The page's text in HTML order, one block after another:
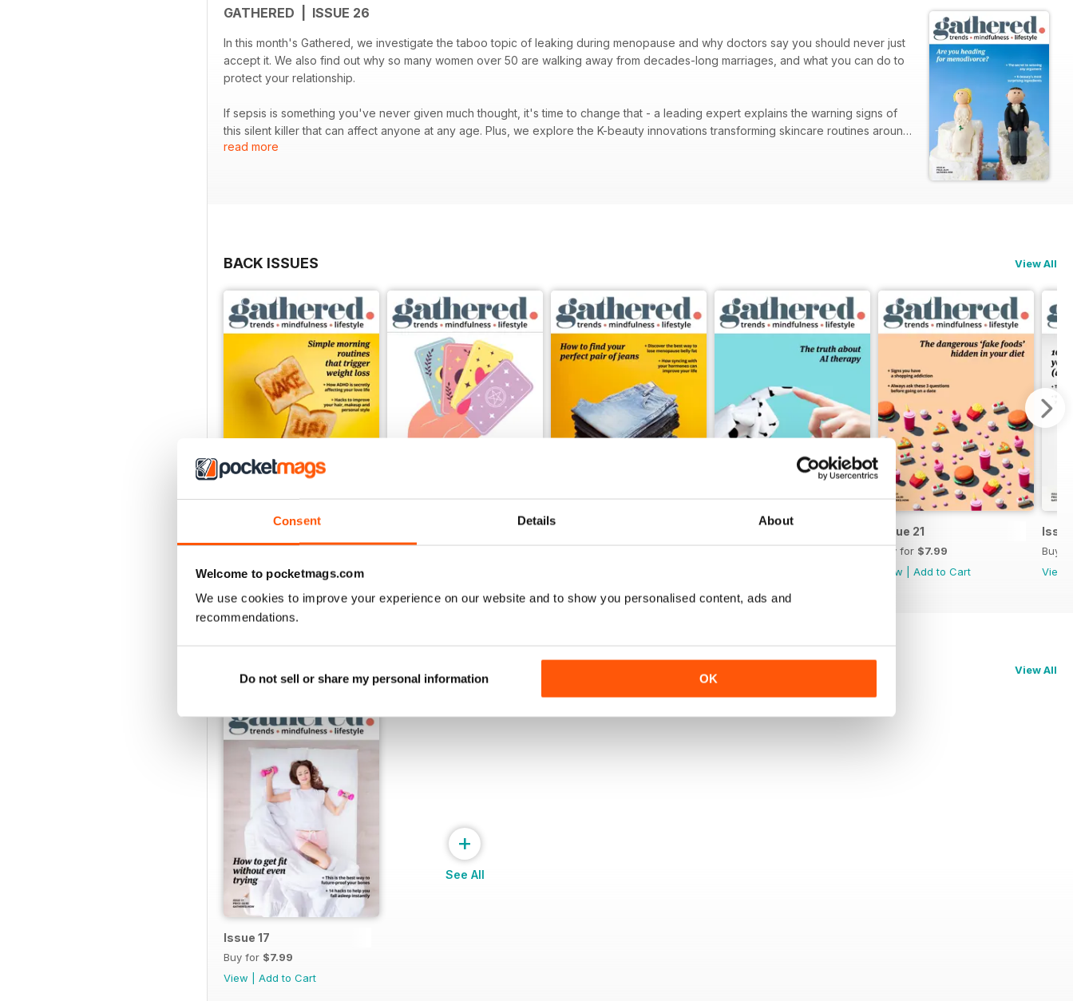
Consent Details About
Welcome to pocketmags.com
We use cookies to improve your experience on our website and to show you personalised content, ads and
recommendations.
Do not sell or share my personal information OK
GATHERED | ISSUE 26
In this month's Gathered, we investigate the taboo topic of leaking during menopause and why doctors say you should never just
accept it. We also find out why so many women over 50 are walking away from decades-long marriages, and what you can do to
protect your relationship.
If sepsis is something you've never given much thought, it's time to change that - a leading expert explains the warning signs of
this silent killer that can affect anyone at any age. Plus, we explore the K-beauty innovations transforming skincare routines around
the world.
read more
BACK ISSUES View All
View |Add to Cart
Issue 21
Buy for $7.99
View
Add to Cart
Buy
View
View All
Issue 17
Buy for $7.99
View
Add to Cart
+
See All